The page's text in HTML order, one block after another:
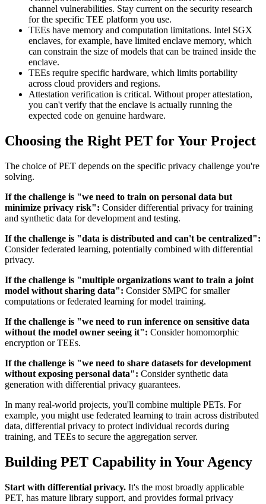
channel vulnerabilities. Stay current on the security research
for the specific TEE platform you use.
TEEs have memory and computation limitations. Intel SGX
enclaves, for example, have limited enclave memory, which
can constrain the size of models that can be trained inside the
enclave.
TEEs require specific hardware, which limits portability
across cloud providers and regions.
Attestation verification is critical. Without proper attestation,
you can't verify that the enclave is actually running the
expected code on genuine hardware.
Choosing the Right PET for Your Project
The choice of PET depends on the specific privacy challenge you're
solving.
If the challenge is "we need to train on personal data but
minimize privacy risk": Consider differential privacy for training
and synthetic data for development and testing.
If the challenge is "data is distributed and can't be centralized":
Consider federated learning, potentially combined with differential
privacy.
If the challenge is "multiple organizations want to train a joint
model without sharing data": Consider SMPC for smaller
computations or federated learning for model training.
If the challenge is "we need to run inference on sensitive data
without the model owner seeing it": Consider homomorphic
encryption or TEEs.
If the challenge is "we need to share datasets for development
without exposing personal data": Consider synthetic data
generation with differential privacy guarantees.
In many real-world projects, you'll combine multiple PETs. For
example, you might use federated learning to train across distributed
data, differential privacy to protect individual records during
training, and TEEs to secure the aggregation server.
Building PET Capability in Your Agency
Start with differential privacy. It's the most broadly applicable
PET, has mature library support, and provides formal privacy